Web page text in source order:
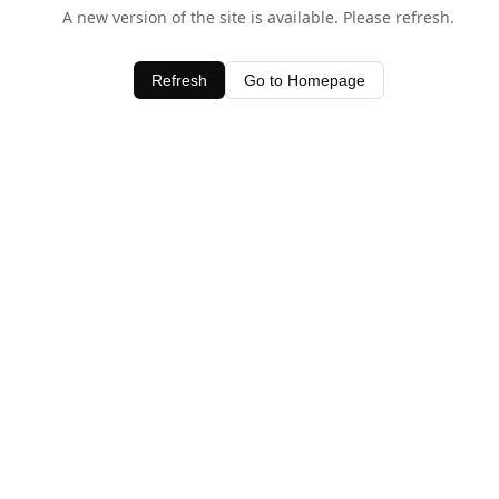
A new version of the site is available. Please refresh.
Refresh Go to Homepage